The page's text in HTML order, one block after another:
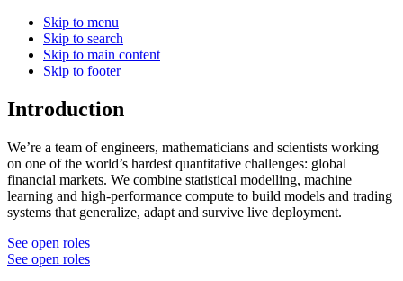
Skip to menu
Skip to search
Skip to main content
Skip to footer
Introduction
We’re a team of engineers, mathematicians and scientists working
on one of the world’s hardest quantitative challenges: global
financial markets. We combine statistical modelling, machine
learning and high-performance compute to build models and trading
systems that generalize, adapt and survive live deployment.
See open roles
See open roles